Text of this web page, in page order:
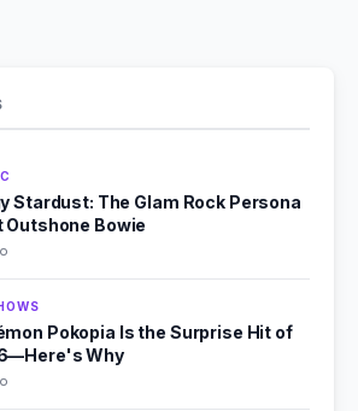
Stardust: The Glam Rock Persona
Outshone Bowie
Pokopia Is the Surprise Hit of
Why